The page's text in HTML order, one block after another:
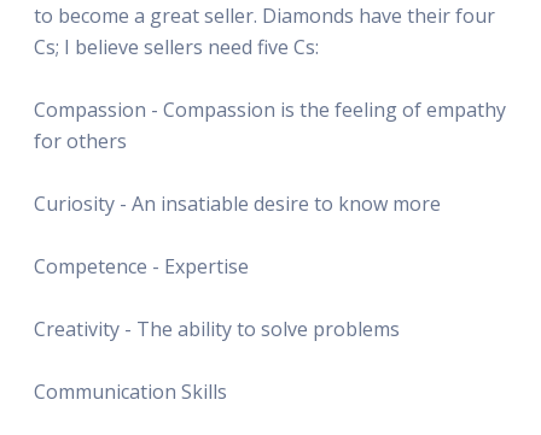
to become a great seller. Diamonds have their four
Cs; I believe sellers need five Cs:
Compassion - Compassion is the feeling of empathy
for others
Curiosity - An insatiable desire to know more
Competence - Expertise
Creativity - The ability to solve problems
Communication Skills